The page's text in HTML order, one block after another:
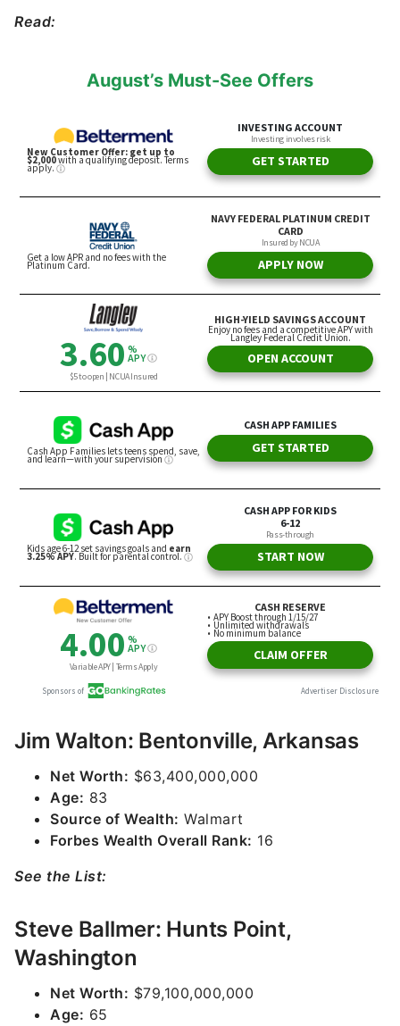
Read:
August’s Must-See Offers
Jim Walton: Bentonville, Arkansas
Net Worth: $63,400,000,000
Age: 83
Source of Wealth: Walmart
Forbes Wealth Overall Rank: 16
See the List:
Steve Ballmer: Hunts Point,
Washington
Net Worth: $79,100,000,000
Age: 65